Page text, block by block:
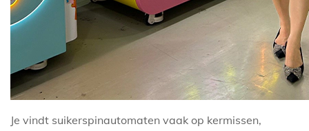
Je vindt suikerspinautomaten vaak op kermissen,